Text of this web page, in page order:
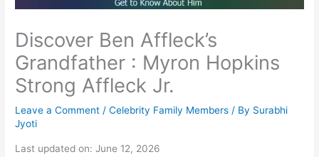
Discover Ben Affleck’s
Grandfather : Myron Hopkins
Strong Affleck Jr.
Leave a Comment /Celebrity Family Members / By Surabhi
Jyoti
Last updated on: June 12, 2026